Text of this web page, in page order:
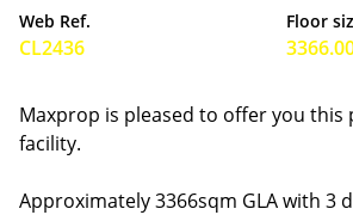
Web Ref.
CL2436
Floor
Maxprop is pleased to offer you this
facility.
Approximately 3366sqm GLA with 3